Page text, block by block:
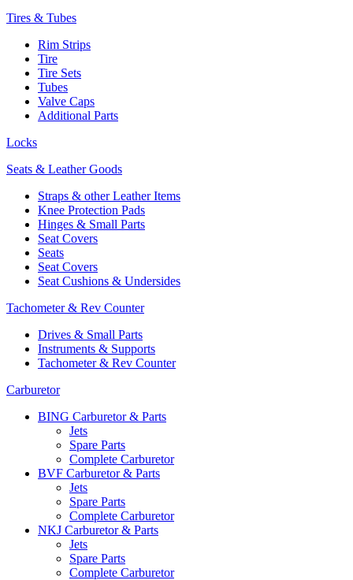
Tires & Tubes
Rim Strips
Tire
Tire Sets
Tubes
Valve Caps
Additional Parts
Locks
Seats & Leather Goods
Straps & other Leather Items
Knee Protection Pads
Hinges & Small Parts
Seat Covers
Seats
Seat Covers
Seat Cushions & Undersides
Tachometer & Rev Counter
Drives & Small Parts
Instruments & Supports
Tachometer & Rev Counter
Carburetor
BING Carburetor & Parts
Jets
Spare Parts
Complete Carburetor
BVF Carburetor & Parts
Jets
Spare Parts
Complete Carburetor
NKJ Carburetor & Parts
Jets
Spare Parts
Complete Carburetor